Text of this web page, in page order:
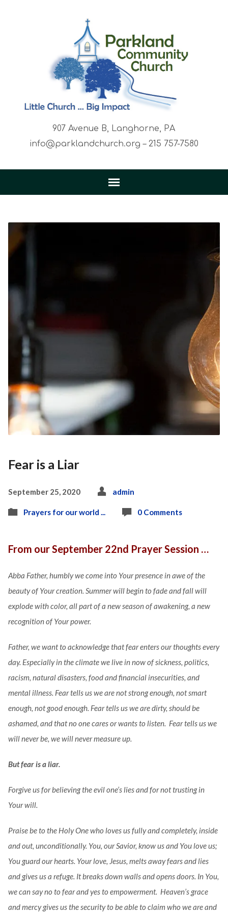
907 Avenue B, Langhorne, PA
info@parklandchurch.org – 215 757-7580
Fear is a Liar
September 25, 2020 admin
Prayers for our world ... 0 Comments
From our September 22nd Prayer Session …
Abba Father, humbly we come into Your presence in awe of the
beauty of Your creation. Summer will begin to fade and fall will
explode with color, all part of a new season of awakening, a new
recognition of Your power.
Father, we want to acknowledge that fear enters our thoughts every
day. Especially in the climate we live in now of sickness, politics,
racism, natural disasters, food and financial insecurities, and
mental illness. Fear tells us we are not strong enough, not smart
enough, not good enough. Fear tells us we are dirty, should be
ashamed, and that no one cares or wants to listen. Fear tells us we
will never be, we will never measure up.
But fear is a liar.
Forgive us for believing the evil one’s lies and for not trusting in
Your will.
Praise be to the Holy One who loves us fully and completely, inside
and out, unconditionally. You, our Savior, know us and You love us;
You guard our hearts. Your love, Jesus, melts away fears and lies
and gives us a refuge. It breaks down walls and opens doors. In You,
we can say no to fear and yes to empowerment. Heaven’s grace
and mercy gives us the security to be able to claim who we are and